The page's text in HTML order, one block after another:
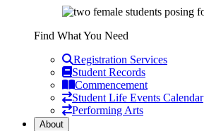
Find What You Need
Registration Services
Student Records
Commencement
Student Life Events Calendar
Performing Arts
About